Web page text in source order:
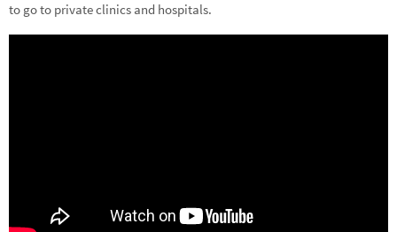
to go to private clinics and hospitals.